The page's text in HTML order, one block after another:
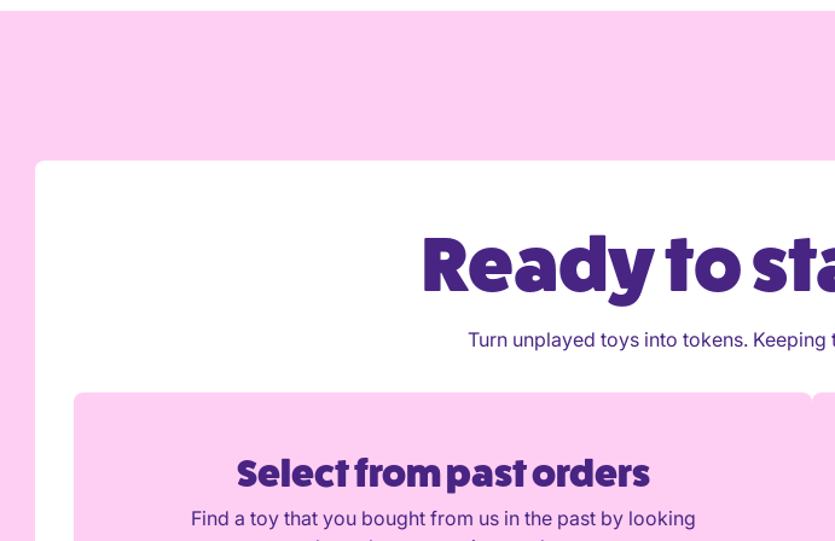
Ready to
Turn unplayed toys into tokens.
Select from past orders
Find a toy that you bought from us in the past by looking